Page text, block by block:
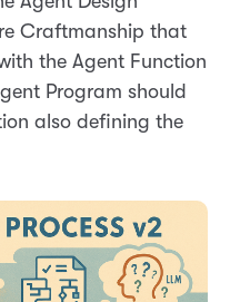
Craftmanship that
the Agent Function
Program should
also defining the